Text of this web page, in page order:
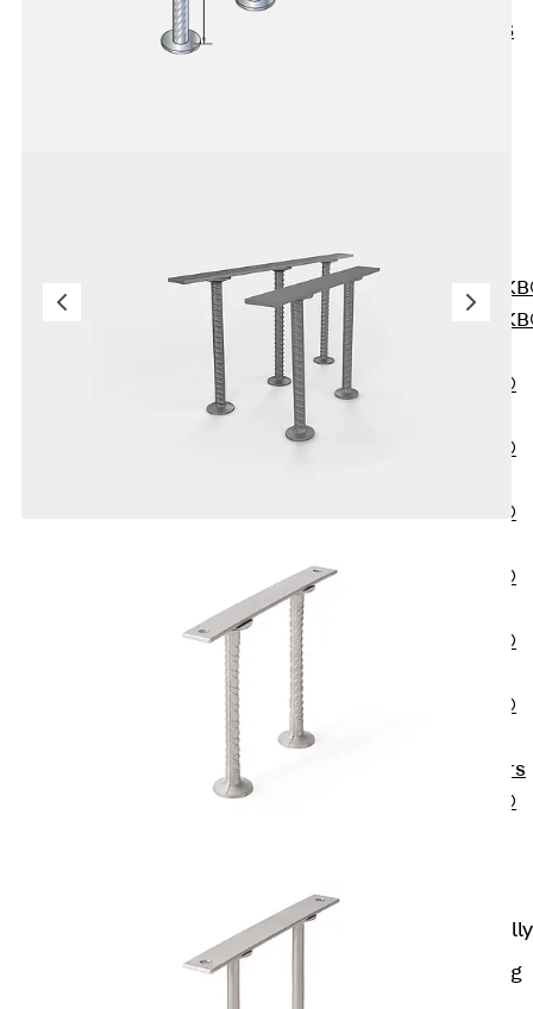
KUNEX® ABS
PENTAFLEX
PENTAFLEX
PENTAFLEX®
PENTAFLEX®
PENTAFLEX®
PENTAFLEX®
PENTAFLEX®
PENTAFLEX®
Strengtheners
PENTAFLEX®
Pre-applied Fully
Waterproofing